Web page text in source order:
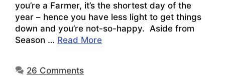
you’re a Farmer, it’s the shortest day of the
year – hence you have less light to get things
down and you’re not-so-happy. Aside from
Season … Read More
26 Comments